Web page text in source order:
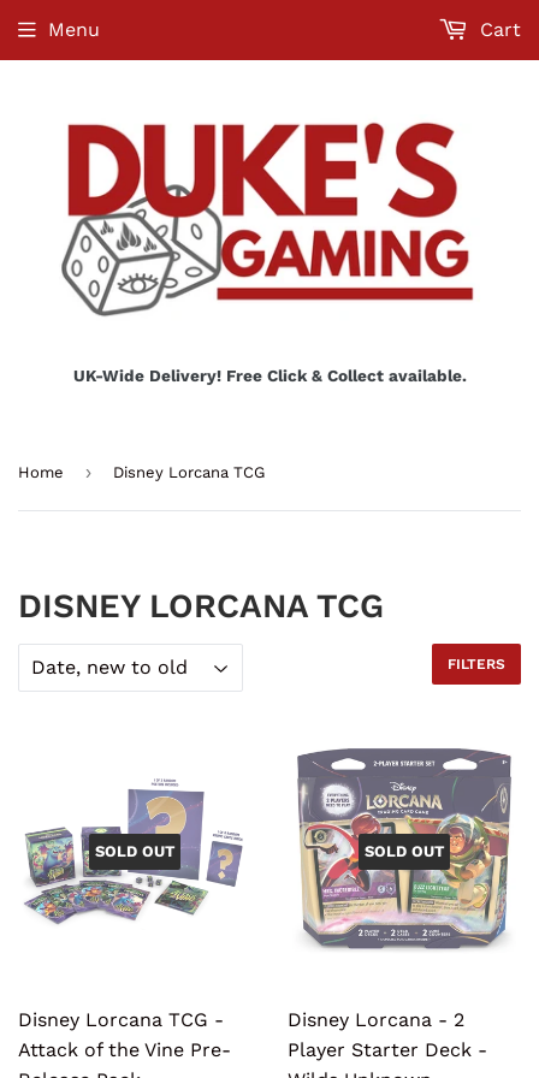
UK-Wide Delivery! Free Click & Collect available.
Menu Cart
Home › Disney Lorcana TCG
DISNEY LORCANA TCG
FILTERS
SOLD OUT
Disney Lorcana TCG -
Attack of the Vine Pre-
SOLD OUT
Disney Lorcana - 2
Player Starter Deck -